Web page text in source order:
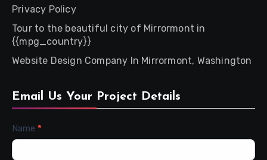
Privacy Policy
Tour to the beautiful city of Mirrormont in
{{mpg_country}}
Website Design Company In Mirrormont, Washington
Email Us Your Project Details
Contact
Us
Name *